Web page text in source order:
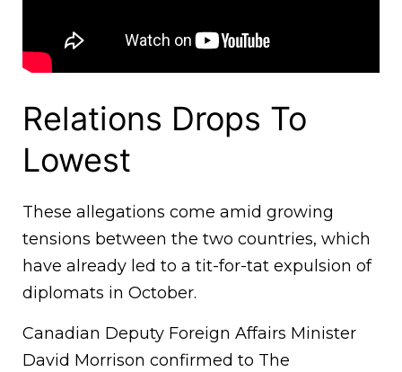
Relations Drops To
Lowest
These allegations come amid growing
tensions between the two countries, which
have already led to a tit-for-tat expulsion of
diplomats in October.
Canadian Deputy Foreign Affairs Minister
David Morrison confirmed to The